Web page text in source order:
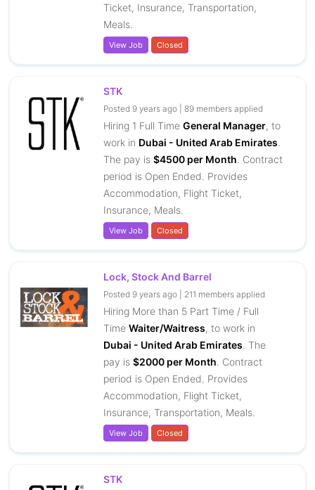
Ticket, Insurance, Transportation,
Meals.
View Job Closed
STK
Posted 9 years ago | 89 members applied
Hiring 1 Full Time General Manager, to
work in Dubai - United Arab Emirates.
The pay is $4500 per Month. Contract
period is Open Ended. Provides
Accommodation, Flight Ticket,
Insurance, Meals.
View Job Closed
Lock, Stock And Barrel
Posted 9 years ago | 211 members applied
Hiring More than 5 Part Time / Full
Time Waiter/Waitress, to work in
Dubai - United Arab Emirates. The
pay is $2000 per Month. Contract
period is Open Ended. Provides
Accommodation, Flight Ticket,
Insurance, Transportation, Meals.
View Job Closed
STK